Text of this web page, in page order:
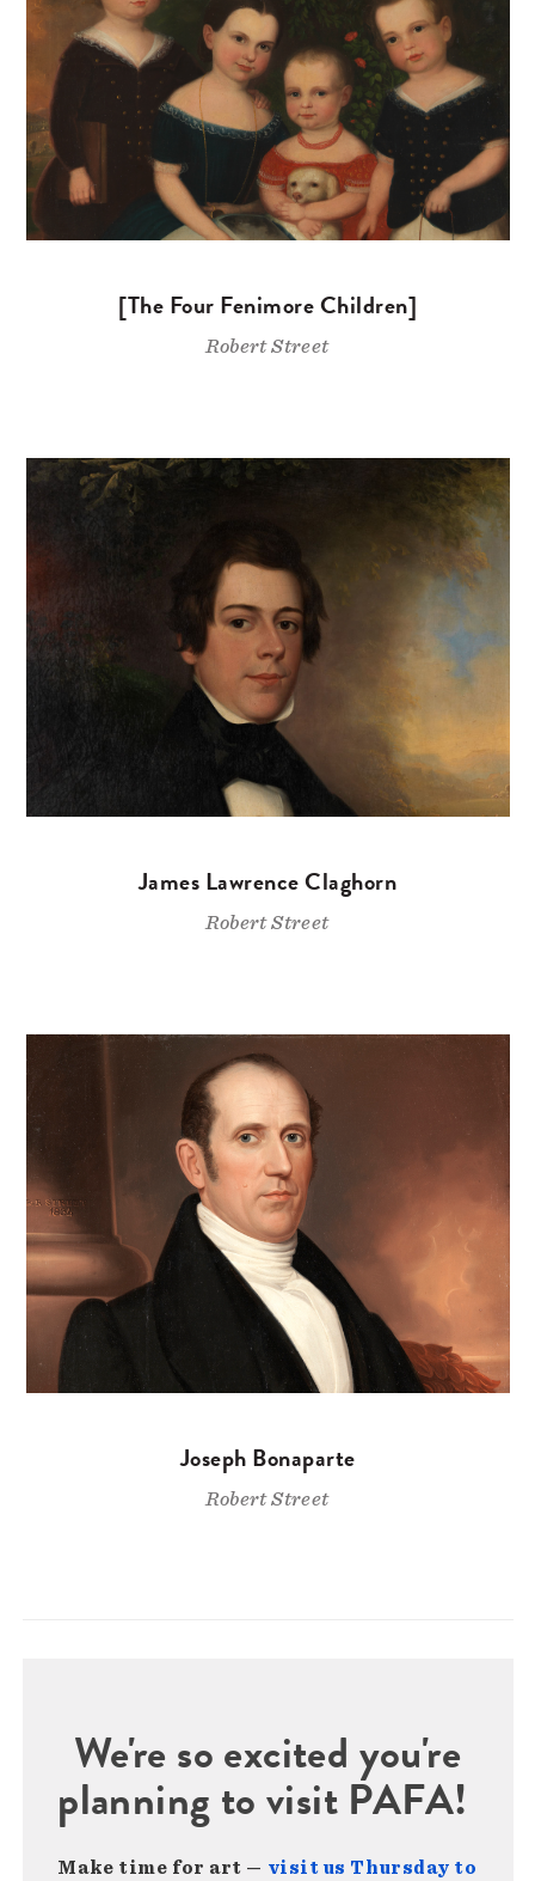
[The Four Fenimore Children]
Robert Street
James Lawrence Claghorn
Robert Street
Joseph Bonaparte
Robert Street
We're so excited you're
planning to visit PAFA!
Make time for art — visit us Thursday to